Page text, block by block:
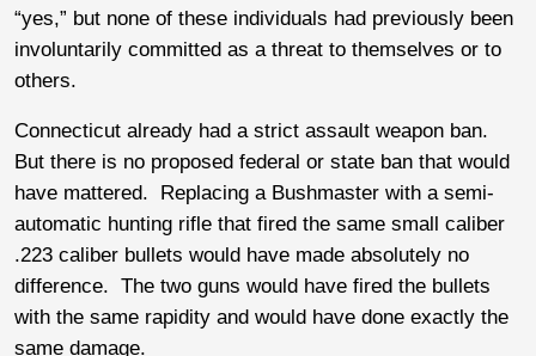
“yes,” but none of these individuals had previously been
involuntarily committed as a threat to themselves or to
others.
Connecticut already had a strict assault weapon ban.
But there is no proposed federal or state ban that would
have mattered. Replacing a Bushmaster with a semi-
automatic hunting rifle that fired the same small caliber
.223 caliber bullets would have made absolutely no
difference. The two guns would have fired the bullets
with the same rapidity and would have done exactly the
same damage.